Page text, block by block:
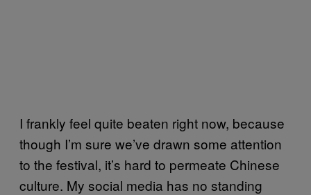
I frankly feel quite beaten right now, because
though I’m sure we’ve drawn some attention
to the festival, it’s hard to permeate Chinese
culture. My social media has no standing